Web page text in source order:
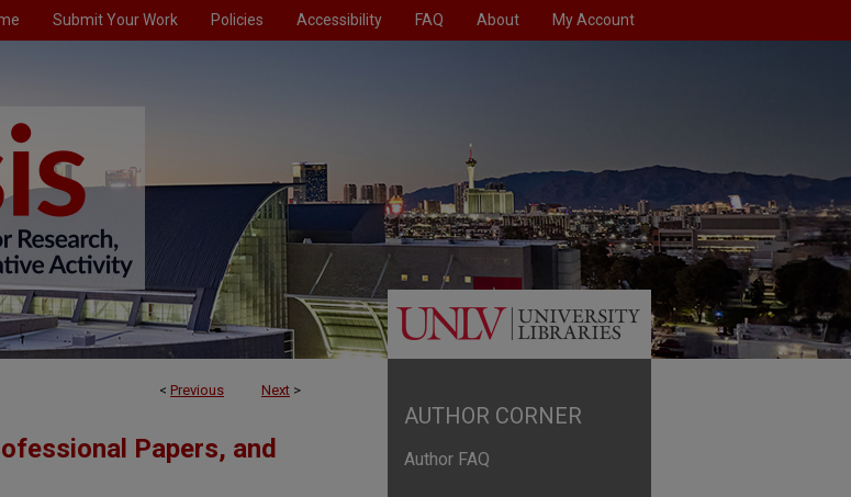
Submit Your Work Policies Accessibility FAQ About My Account
< Previous Next >
Papers, and
AUTHOR CORNER
Author FAQ